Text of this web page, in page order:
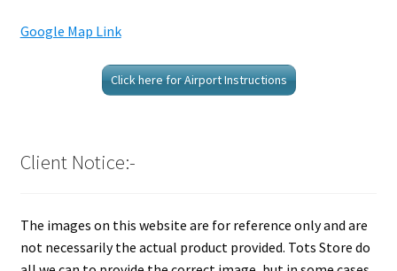
Google Map Link
Click here for Airport Instructions
Client Notice:-
The images on this website are for reference only and are
not necessarily the actual product provided. Tots Store do